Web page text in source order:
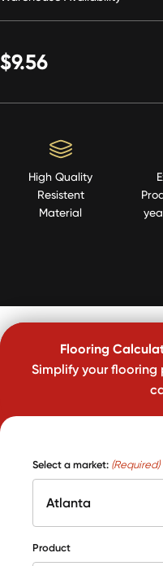
$9.56
High Quality
Resistent
Material
Flooring
Simplify your
Select a market: (Required)
Product